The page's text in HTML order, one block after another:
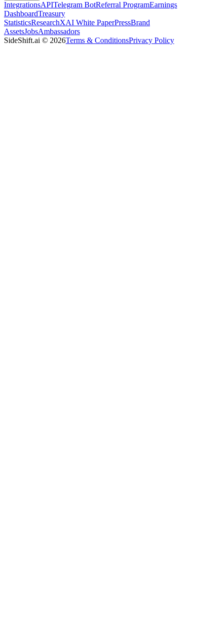
IntegrationsAPITelegram BotReferral ProgramEarnings
DashboardTreasury
StatisticsResearchXAI White PaperPressBrand
AssetsJobsAmbassadors
SideShift.ai © 2026Terms & ConditionsPrivacy Policy